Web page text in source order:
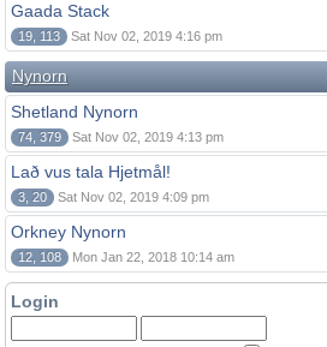
Gaada Stack
19, 113 Sat Nov 02, 2019 4:16 pm
Nynorn
Shetland Nynorn
74, 379 Sat Nov 02, 2019 4:13 pm
Lað vus tala Hjetmål!
3, 20 Sat Nov 02, 2019 4:09 pm
Orkney Nynorn
12, 108 Mon Jan 22, 2018 10:14 am
Login